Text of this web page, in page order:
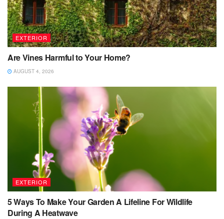
EXTERIOR
Are Vines Harmful to Your Home?
AUGUST 4, 2026
EXTERIOR
5 Ways To Make Your Garden A Lifeline For Wildlife
During A Heatwave